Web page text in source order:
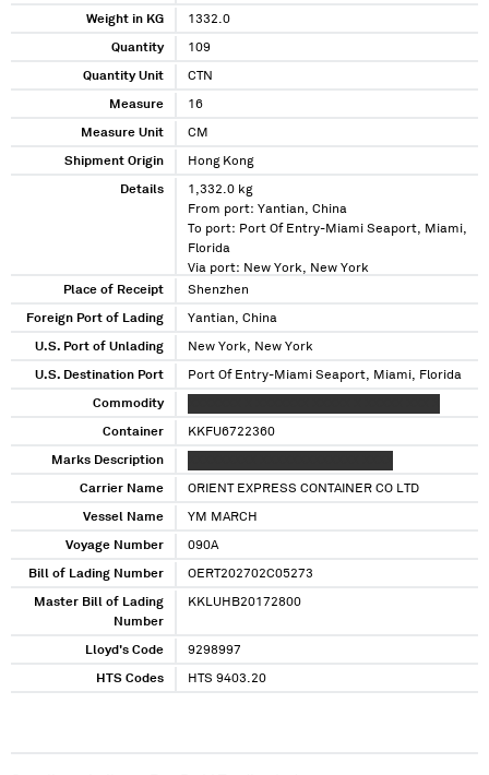
Weight in KG 1332.0
Quantity 109
Quantity Unit CTN
Measure 16
Measure Unit CM
Shipment Origin Hong Kong
Details
1,332.0 kg
From port: Yantian, China
To port: Port Of Entry-Miami Seaport, Miami,
Florida
Via port: New York, New York
Place of Receipt
Shenzhen
Foreign Port of Lading Yantian, China
U.S. Port of Unlading New York, New York
U.S. Destination Port Port Of Entry-Miami Seaport, Miami, Florida
Commodity
Container KKFU6722360
Marks Description
Carrier Name ORIENT EXPRESS CONTAINER CO LTD
Vessel Name YM MARCH
Voyage Number 090A
Bill of Lading Number OERT202702C05273
Master Bill of Lading
Number
KKLUHB20172800
Lloyd's Code 9298997
HTS Codes HTS 9403.20